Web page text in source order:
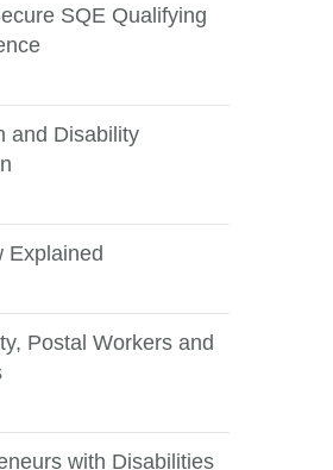
SQE Qualifying
and Disability
Explained
Postal Workers and
with Disabilities